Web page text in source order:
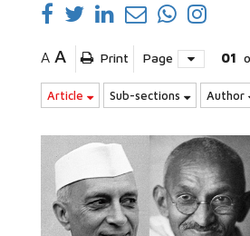
A A Print Page 01
Article Sub-sections Author